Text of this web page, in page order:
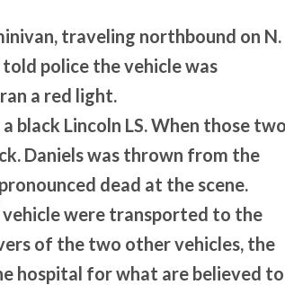
traveling northbound on N.
police the vehicle was
a red light.
black Lincoln LS. When those two
Daniels was thrown from the
dead at the scene.
vehicle were transported to the
of the two other vehicles, the
hospital for what are believed to